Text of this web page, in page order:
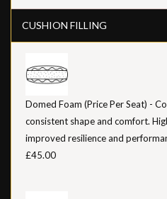
CUSHION FILLING
Domed Foam (Price Per Seat) -
consistent shape and comfort.
improved resilience and
£45.00